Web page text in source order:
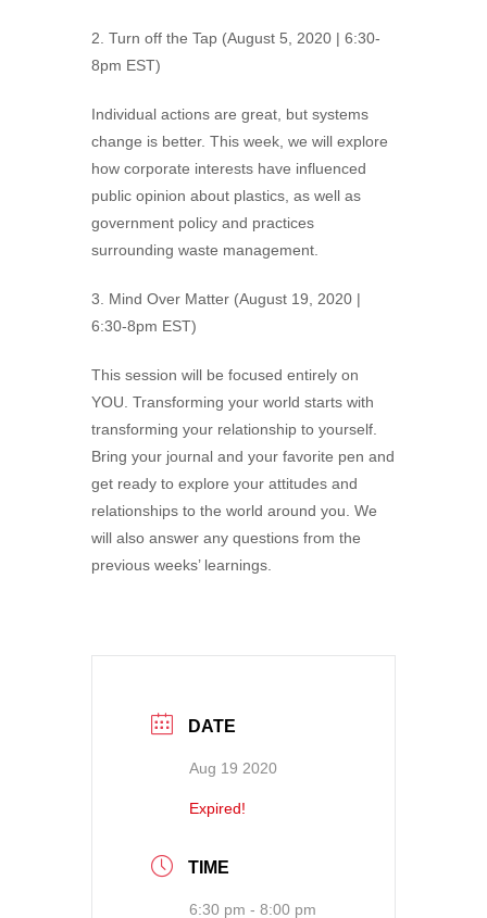
2. Turn off the Tap (August 5, 2020 | 6:30-
8pm EST)
Individual actions are great, but systems
change is better. This week, we will explore
how corporate interests have influenced
public opinion about plastics, as well as
government policy and practices
surrounding waste management.
3. Mind Over Matter (August 19, 2020 |
6:30-8pm EST)
This session will be focused entirely on
YOU. Transforming your world starts with
transforming your relationship to yourself.
Bring your journal and your favorite pen and
get ready to explore your attitudes and
relationships to the world around you. We
will also answer any questions from the
previous weeks’ learnings.
DATE
Aug 19 2020
Expired!
TIME
6:30 pm - 8:00 pm